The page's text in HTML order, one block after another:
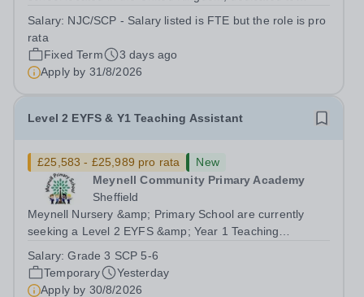
years. We are currently seeking a motivated and caring
Teaching Assistant to...
Salary: NJC/SCP - Salary listed is FTE but the role is pro
rata
Fixed Term
3 days ago
Apply by 31/8/2026
Level 2 EYFS & Y1 Teaching Assistant
£25,583 - £25,989 pro rata
New
Meynell Community Primary Academy
Sheffield
Meynell Nursery &amp; Primary School are currently
seeking a Level 2 EYFS &amp; Year 1 Teaching
and education of our youngest learners.Position: Level 2
EYFS &amp; Year 1 Teaching Assistant...
Salary:Grade 3 SCP 5-6
Temporary
Yesterday
Apply by 30/8/2026